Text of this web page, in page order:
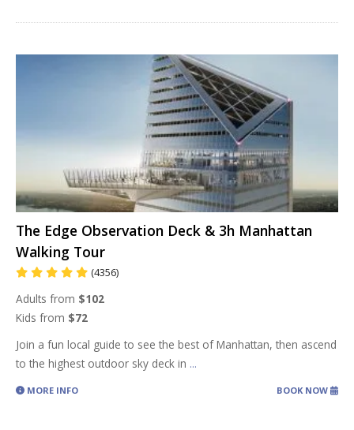
The Edge Observation Deck & 3h Manhattan
Walking Tour
(4356)
Adults from $102
Kids from $72
Join a fun local guide to see the best of Manhattan, then ascend
to the highest outdoor sky deck in ...
MORE INFO BOOK NOW